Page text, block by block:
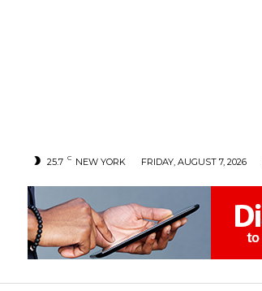
25.7 C NEW YORK FRIDAY, AUGUST 7, 2026